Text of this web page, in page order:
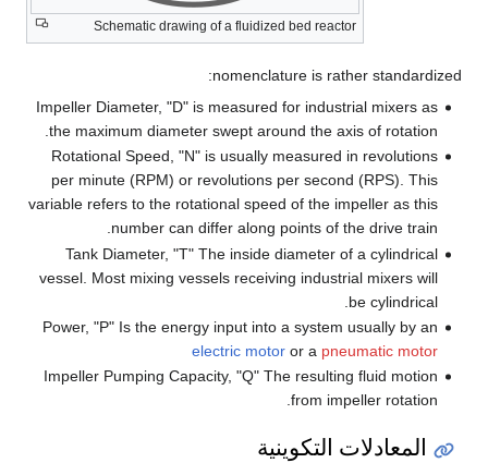
Schematic drawing of a fluidized bed reactor
nomenclature is rather standardized:
Impeller Diameter, "D" is measured for industrial mixers as
the maximum diameter swept around the axis of rotation.
Rotational Speed, "N" is usually measured in revolutions
per minute (RPM) or revolutions per second (RPS). This
variable refers to the rotational speed of the impeller as this
number can differ along points of the drive train.
Tank Diameter, "T" The inside diameter of a cylindrical
vessel. Most mixing vessels receiving industrial mixers will
be cylindrical.
Power, "P" Is the energy input into a system usually by an
electric motoror a pneumatic motor
Impeller Pumping Capacity, "Q" The resulting fluid motion
from impeller rotation.
المعادلات التكوينية